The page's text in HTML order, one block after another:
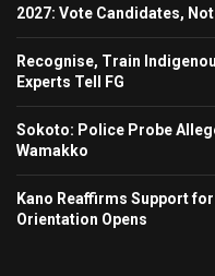
2027: Vote Candidates,
Recognise, Train
Experts Tell FG
Sokoto: Police Probe
Wamakko
Kano Reaffirms Support for
Orientation Opens